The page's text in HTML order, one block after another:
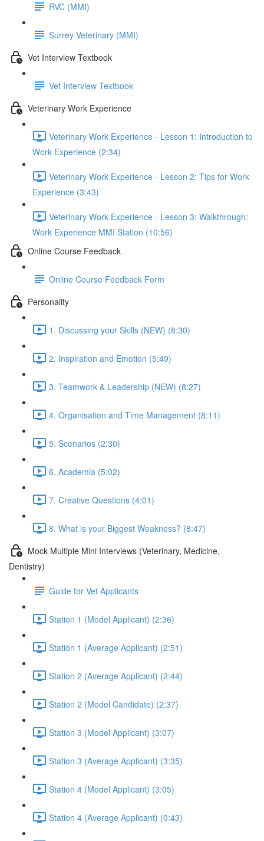
RVC (MMI)
Surrey Veterinary (MMI)
Vet Interview Textbook
Vet Interview Textbook
Veterinary Work Experience
Veterinary Work Experience - Lesson 1: Introduction to
Work Experience (2:34)
Veterinary Work Experience - Lesson 2: Tips for Work
Experience (3:43)
Veterinary Work Experience - Lesson 3: Walkthrough:
Work Experience MMI Station (10:56)
Online Course Feedback
Online Course Feedback Form
Personality
1. Discussing your Skills (NEW) (8:30)
2. Inspiration and Emotion (5:49)
3. Teamwork & Leadership (NEW) (8:27)
4. Organisation and Time Management (8:11)
5. Scenarios (2:30)
6. Academia (5:02)
7. Creative Questions (4:01)
8. What is your Biggest Weakness? (8:47)
Mock Multiple Mini Interviews (Veterinary, Medicine,
Dentistry)
Guide for Vet Applicants
Station 1 (Model Applicant) (2:36)
Station 1 (Average Applicant) (2:51)
Station 2 (Average Applicant) (2:44)
Station 2 (Model Candidate) (2:37)
Station 3 (Model Applicant) (3:07)
Station 3 (Average Applicant) (3:35)
Station 4 (Model Applicant) (3:05)
Station 4 (Average Applicant) (0:43)